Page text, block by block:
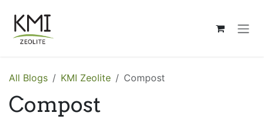
All Blogs KMI Zeolite Compost
Compost